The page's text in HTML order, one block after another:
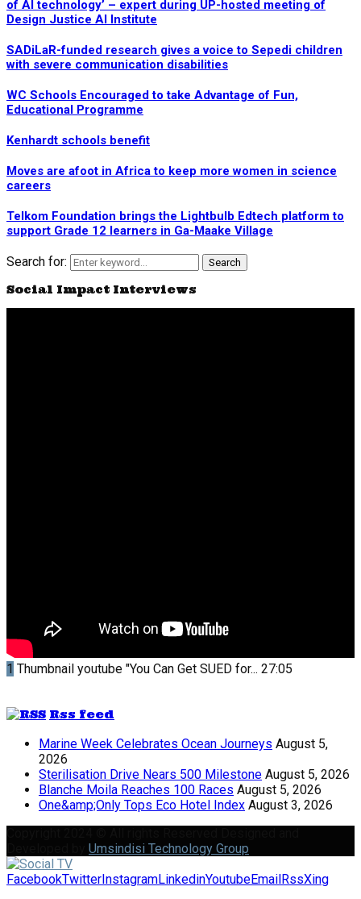
of AI technology’ – expert during UP-hosted meeting of
Design Justice AI Institute
SADiLaR-funded research gives a voice to Sepedi children
with severe communication disabilities
WC Schools Encouraged to take Advantage of Fun,
Educational Programme
Kenhardt schools benefit
Moves are afoot in Africa to keep more women in science
careers
Telkom Foundation brings the Lightbulb Edtech platform to
support Grade 12 learners in Ga-Maake Village
Search for: Search
Social Impact Interviews
1 Thumbnail youtube "You Can Get SUED for... 27:05
Rss feed
Marine Week Celebrates Ocean Journeys August 5,
2026
Sterilisation Drive Nears 500 Milestone August 5, 2026
Blanche Moila Reaches 100 Races August 5, 2026
One&amp;Only Tops Eco Hotel Index August 3, 2026
Umsindisi Technology Group
FacebookTwitter InstagramLinkedinYoutubeEmail RssXing